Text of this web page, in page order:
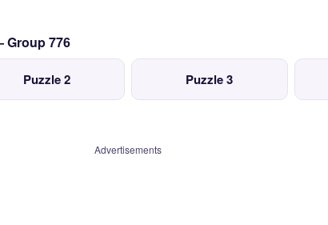
Group 776
Puzzle 2 Puzzle 3
Advertisements